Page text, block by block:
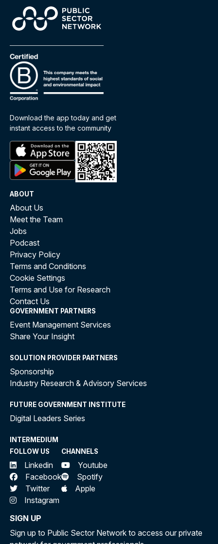
Download the app today and get
instant access to the community
ABOUT
About Us
Meet the Team
Jobs
Podcast
Privacy Policy
Terms and Conditions
Cookie Settings
Terms and Use for Research
Contact Us
GOVERNMENT PARTNERS
Event Management Services
Share Your Insight
SOLUTION PROVIDER PARTNERS
Sponsorship
Industry Research & Advisory Services
FUTURE GOVERNMENT INSTITUTE
Digital Leaders Series
INTERMEDIUM
FOLLOW US
Linkedin
Facebook
Twitter
Instagram
CHANNELS
Youtube
Spotify
Apple
SIGN UP
Sign up to Public Sector Network to access our private